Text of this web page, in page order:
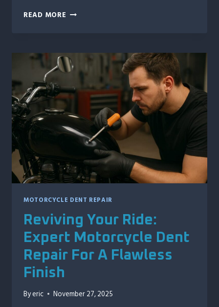
READ MORE 3
DENTS
AND
BEST
REPAIR
SOLUTIONS
MOTORCYCLE DENT REPAIR
Reviving Your Ride:
Expert Motorcycle Dent
Repair For A Flawless
Finish
Byeric November 27, 2025